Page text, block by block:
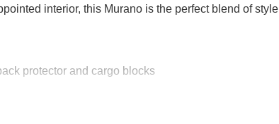
interior, this Murano is the perfect blend of style
protector and cargo blocks